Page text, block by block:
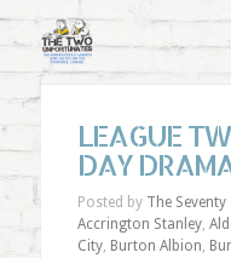
LEAGUE
DAY
Posted by The Seventy
Accrington Stanley,
City, Burton Albion,